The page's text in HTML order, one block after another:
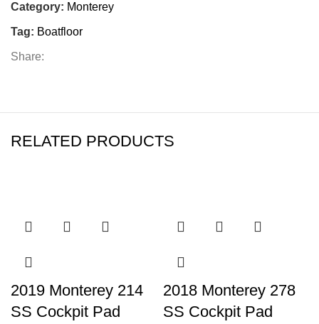
Category: Monterey
Tag: Boatfloor
Share:
RELATED PRODUCTS
2019 Monterey 214
SS Cockpit Pad
2018 Monterey 278
SS Cockpit Pad